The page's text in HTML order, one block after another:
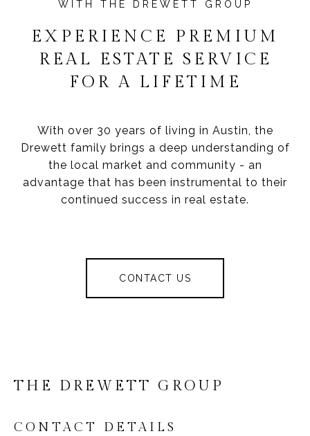
EXPERIENCE PREMIUM
REAL ESTATE SERVICE
FOR A LIFETIME
With over 30 years of living in Austin, the
Drewett family brings a deep understanding of
the local market and community - an
advantage that has been instrumental to their
continued success in real estate.
CONTACT US
THE DREWETT GROUP
CONTACT DETAILS